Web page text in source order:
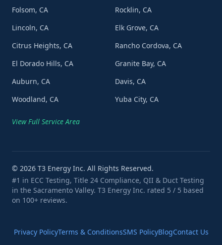
Folsom, CA
Rocklin, CA
Lincoln, CA
Elk Grove, CA
Citrus Heights, CA
Rancho Cordova, CA
El Dorado Hills, CA
Granite Bay, CA
Auburn, CA
Davis, CA
Woodland, CA
Yuba City, CA
View Full Service Area
© 2026 T3 Energy Inc. All Rights Reserved.
#1 in ECC Testing, Title 24 Compliance, QII & Duct Testing
in the Sacramento Valley. T3 Energy Inc. rated 5 / 5 based
on 100+ reviews.
Privacy PolicyTerms & ConditionsSMS PolicyBlogContact Us